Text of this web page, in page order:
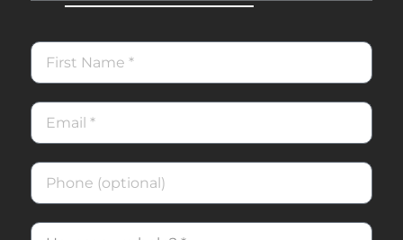
First
Name
Email
Phone
How